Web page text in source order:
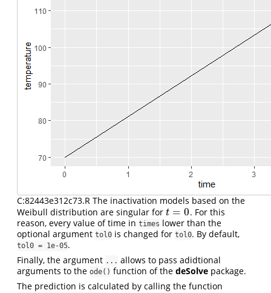
C:82443e312c73.R The inactivation models based on the
Weibull distribution are singular for t = 0
t=0
. For this
reason, every value of time in times lower than the
optional argument tol0 is changed for tol0. By default,
tol0 = 1e-05.
Finally, the argument ... allows to pass adidtional
arguments to the ode() function of the deSolve package.
The prediction is calculated by calling the function